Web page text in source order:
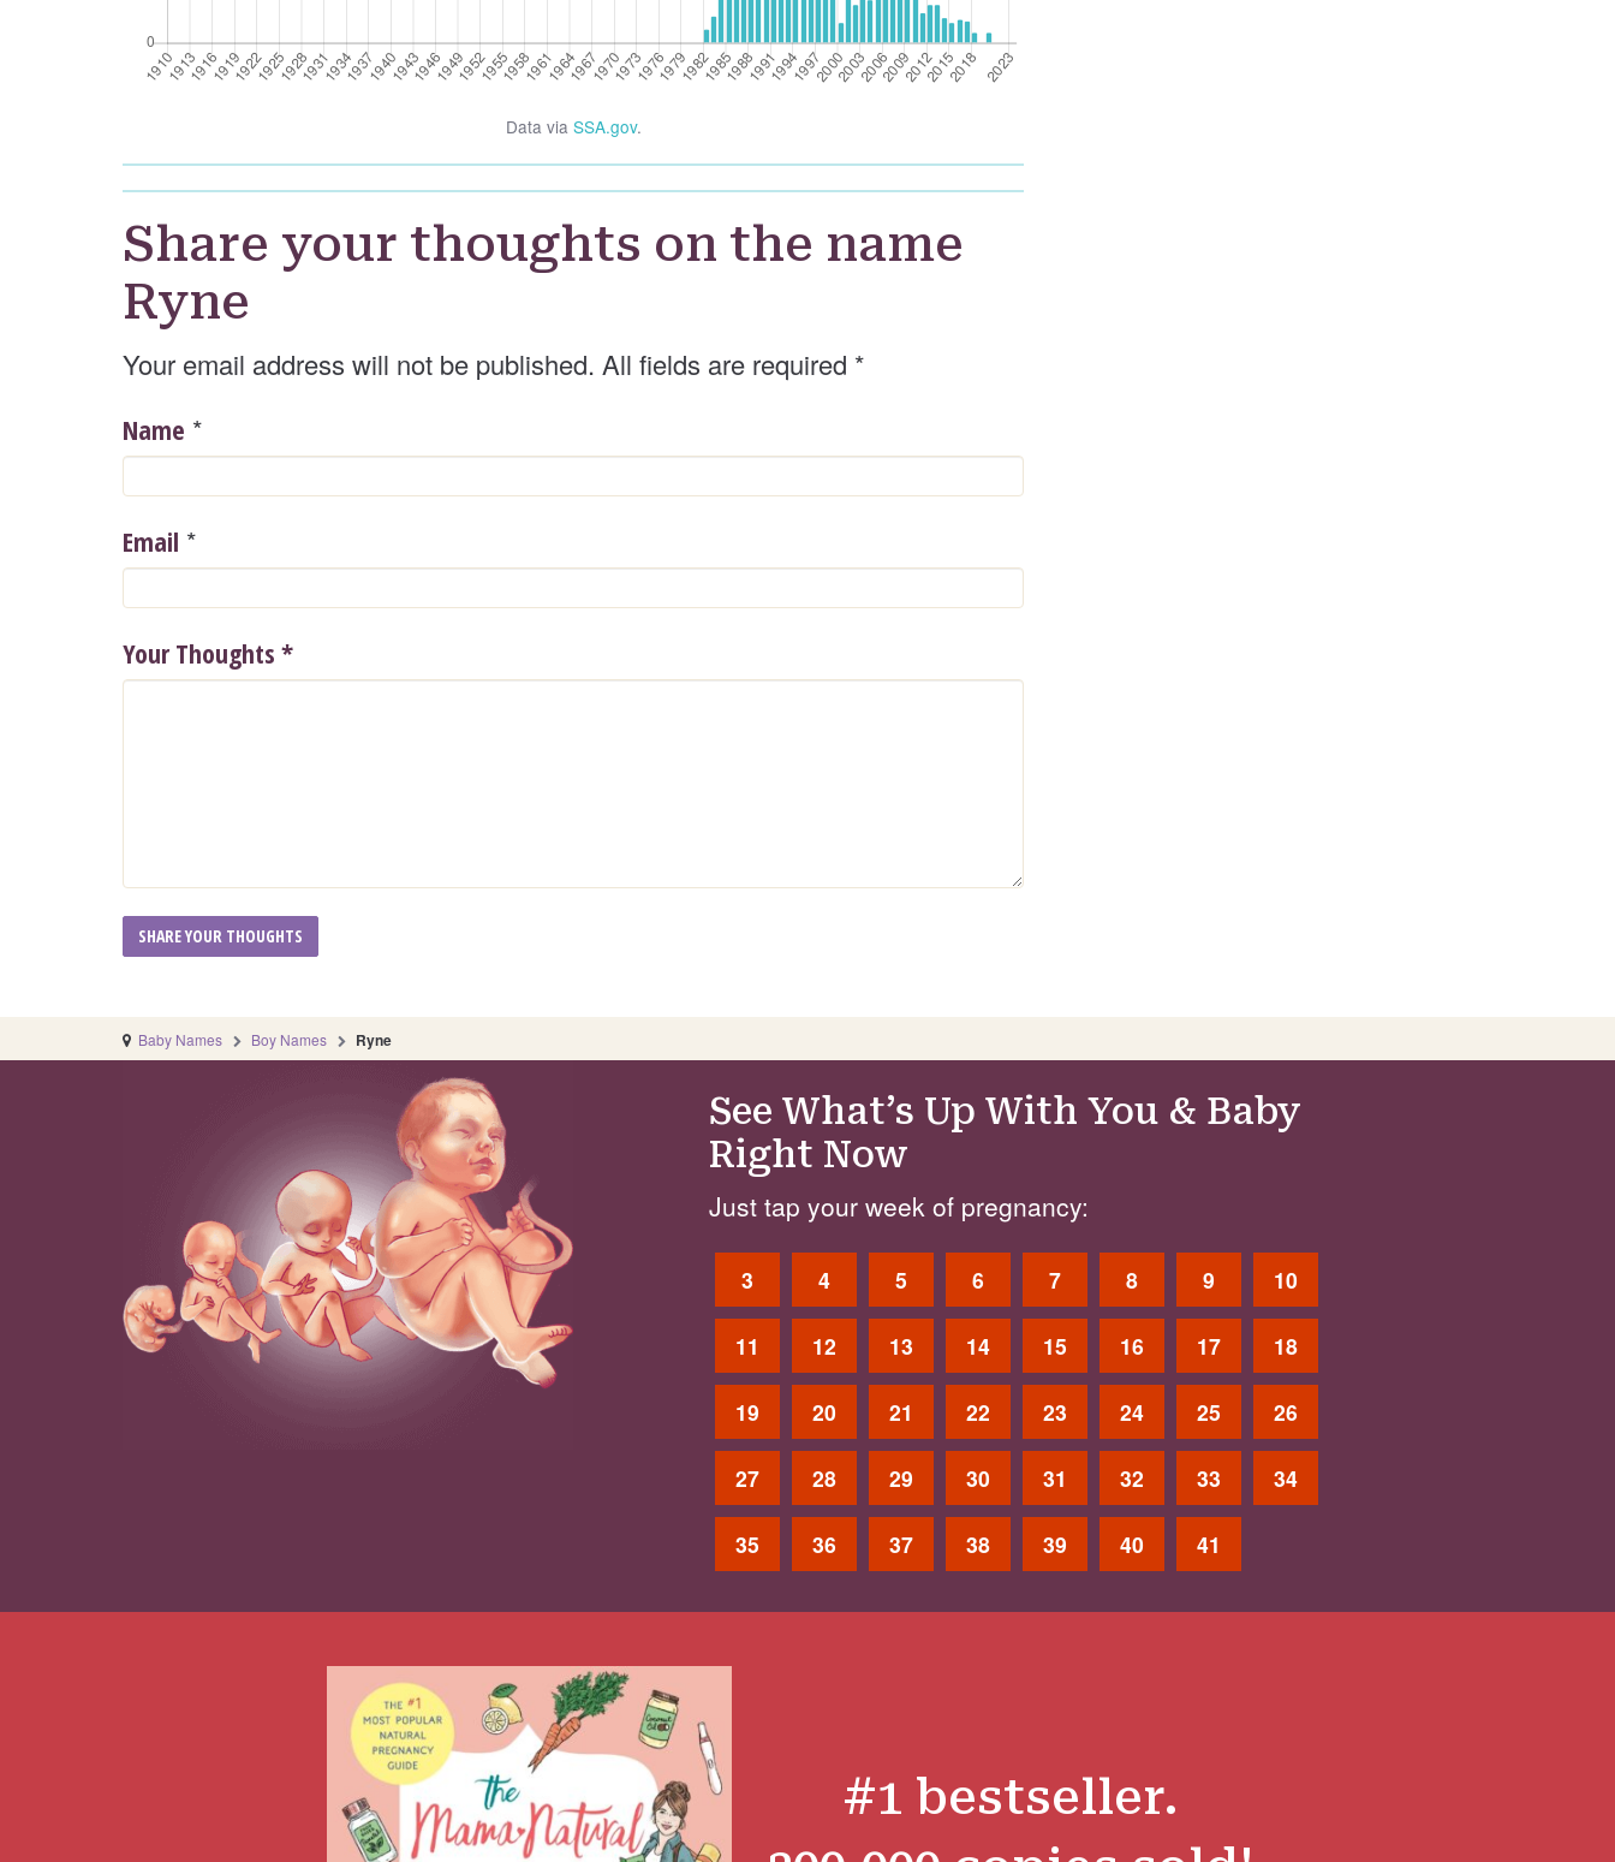
Data via SSA.gov.
Share your thoughts on the name
Ryne
Your email address will not be published. All fields are required *
Name *
Email *
Your Thoughts *
Baby Names Boy Names Ryne
See What’s Up With You & Baby
Right Now
Just tap your week of pregnancy:
3 4 5 6 7 8 9 10
11 12 13 14 15 16 17 18
19 20 21 22 23 24 25 26
27 28 29 30 31 32 33 34
35 36 37 38 39 40 41
#1 bestseller.